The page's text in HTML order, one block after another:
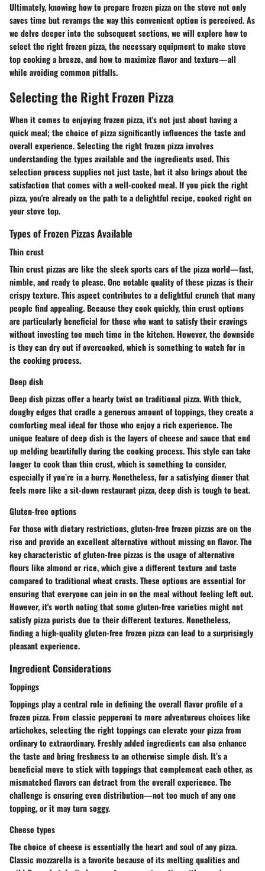
Ultimately, knowing how to prepare frozen pizza on the stove not only
saves time but revamps the way this convenient option is perceived. As
we delve deeper into the subsequent sections, we will explore how to
select the right frozen pizza, the necessary equipment to make stove
top cooking a breeze, and how to maximize flavor and texture—all
while avoiding common pitfalls.
Selecting the Right Frozen Pizza
When it comes to enjoying frozen pizza, it's not just about having a
quick meal; the choice of pizza significantly influences the taste and
overall experience. Selecting the right frozen pizza involves
understanding the types available and the ingredients used. This
selection process supplies not just taste, but it also brings about the
satisfaction that comes with a well-cooked meal. If you pick the right
pizza, you're already on the path to a delightful recipe, cooked right on
your stove top.
Types of Frozen Pizzas Available
Thin crust
Thin crust pizzas are like the sleek sports cars of the pizza world—fast,
nimble, and ready to please. One notable quality of these pizzas is their
crispy texture. This aspect contributes to a delightful crunch that many
people find appealing. Because they cook quickly, thin crust options
are particularly beneficial for those who want to satisfy their cravings
without investing too much time in the kitchen. However, the downside
is they can dry out if overcooked, which is something to watch for in
the cooking process.
Deep dish
Deep dish pizzas offer a hearty twist on traditional pizza. With thick,
doughy edges that cradle a generous amount of toppings, they create a
comforting meal ideal for those who enjoy a rich experience. The
unique feature of deep dish is the layers of cheese and sauce that end
up melding beautifully during the cooking process. This style can take
longer to cook than thin crust, which is something to consider,
especially if you’re in a hurry. Nonetheless, for a satisfying dinner that
feels more like a sit-down restaurant pizza, deep dish is tough to beat.
Gluten-free options
For those with dietary restrictions, gluten-free frozen pizzas are on the
rise and provide an excellent alternative without missing on flavor. The
key characteristic of gluten-free pizzas is the usage of alternative
flours like almond or rice, which give a different texture and taste
compared to traditional wheat crusts. These options are essential for
ensuring that everyone can join in on the meal without feeling left out.
However, it's worth noting that some gluten-free varieties might not
satisfy pizza purists due to their different textures. Nonetheless,
finding a high-quality gluten-free frozen pizza can lead to a surprisingly
pleasant experience.
Ingredient Considerations
Toppings
Toppings play a central role in defining the overall flavor profile of a
frozen pizza. From classic pepperoni to more adventurous choices like
artichokes, selecting the right toppings can elevate your pizza from
ordinary to extraordinary. Freshly added ingredients can also enhance
the taste and bring freshness to an otherwise simple dish. It’s a
beneficial move to stick with toppings that complement each other, as
mismatched flavors can detract from the overall experience. The
challenge is ensuring even distribution—not too much of any one
topping, or it may turn soggy.
Cheese types
The choice of cheese is essentially the heart and soul of any pizza.
Classic mozzarella is a favorite because of its melting qualities and